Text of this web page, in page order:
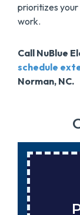
prioritizes
work.
Call NuBlue
schedule
Norman, NC.